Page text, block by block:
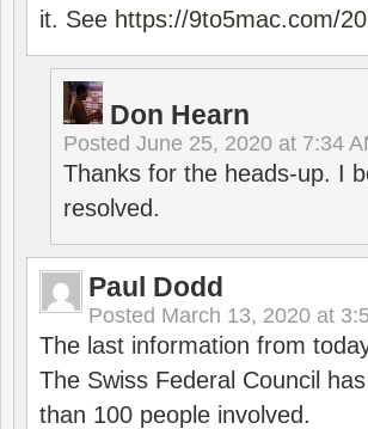
it. See https://9to5mac.com/
Don Hearn
Posted June 25, 2020 at 7:34
Thanks for the heads-up. I
resolved.
Paul Dodd
Posted March 13, 2020 at
The last information from
The Swiss Federal Council
than 100 people involved.